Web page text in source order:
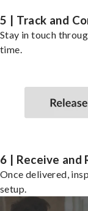
5 | Track and
Stay in touch
time.
6 | Receive and
Once delivered,
setup.